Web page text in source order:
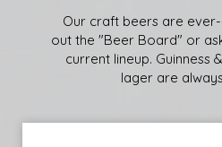
Our craft beers are
out the "Beer Board" or
current lineup. Guinness
lager are